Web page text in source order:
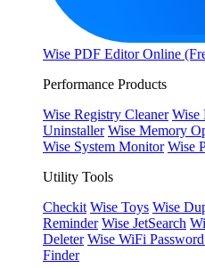
Wise PDF Editor Online
Performance Products
Wise Registry Cleaner Wise
Uninstaller Wise Memory
Wise System Monitor Wise
Utility Tools
Checkit Wise Toys Wise
Reminder Wise JetSearch
Deleter Wise WiFi
Finder